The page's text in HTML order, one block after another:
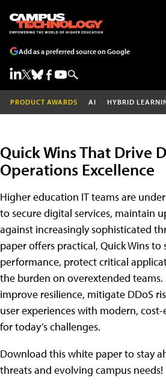
Add as a preferred source on Google
PRODUCT AWARDS AI HYBRID
Quick Wins That Drive
Operations Excellence
Higher education IT teams are
to secure digital services, maintain
against increasingly sophisticated
paper offers practical, Quick Wins
performance, protect critical
the burden on overextended
improve resilience, mitigate DDoS
user experiences with modern,
for today’s challenges.
Download this white paper to stay
threats and evolving campus needs!